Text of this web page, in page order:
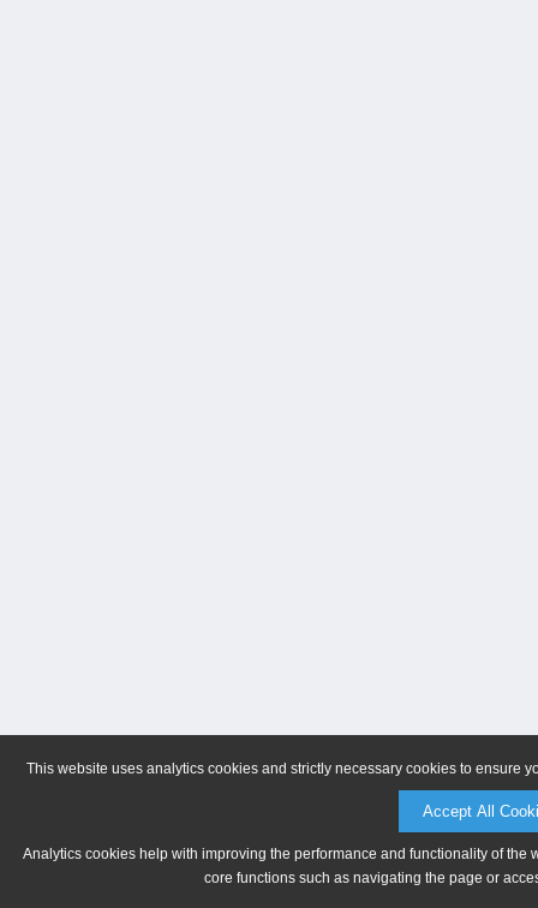
This website uses analytics cookies and strictly necessary cookies to ensure
Accept All
Analytics cookies help with improving the performance and functionality of
core functions such as navigating the page or